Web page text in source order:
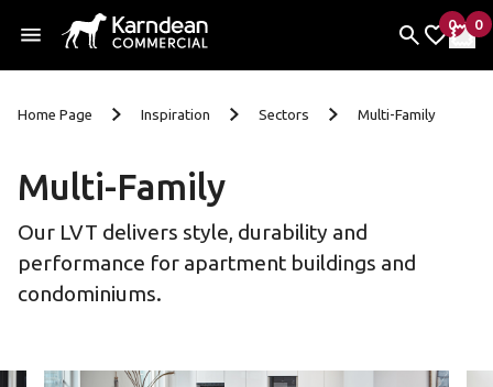
Skip To Content
0
items
My
0
My
Home Page Inspiration Sectors Multi-Family
Multi-Family
Our LVT delivers style, durability and
performance for apartment buildings and
condominiums.